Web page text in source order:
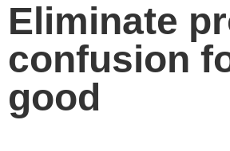
Eliminate
confusion
good